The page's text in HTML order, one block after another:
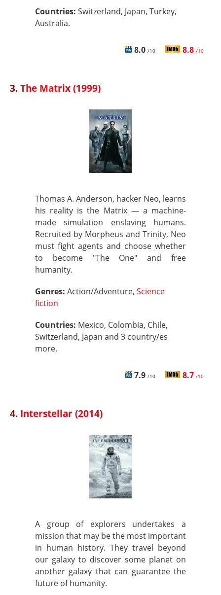
Countries: Switzerland, Japan, Turkey,
Australia.
8.0 /10 8.8 /10
3.The Matrix (1999)
Thomas A. Anderson, hacker Neo, learns
his reality is the Matrix — a machine-
made simulation enslaving humans.
Recruited by Morpheus and Trinity, Neo
must fight agents and choose whether
to become "The One" and free
humanity.
Genres: Action/Adventure, Science
fiction
Countries: Mexico, Colombia, Chile,
Switzerland, Japan and 3 country/es
more.
7.9 /10 8.7 /10
4. Interstellar (2014)
A group of explorers undertakes a
mission that may be the most important
in human history. They travel beyond
our galaxy to discover some planet on
another galaxy that can guarantee the
future of humanity.